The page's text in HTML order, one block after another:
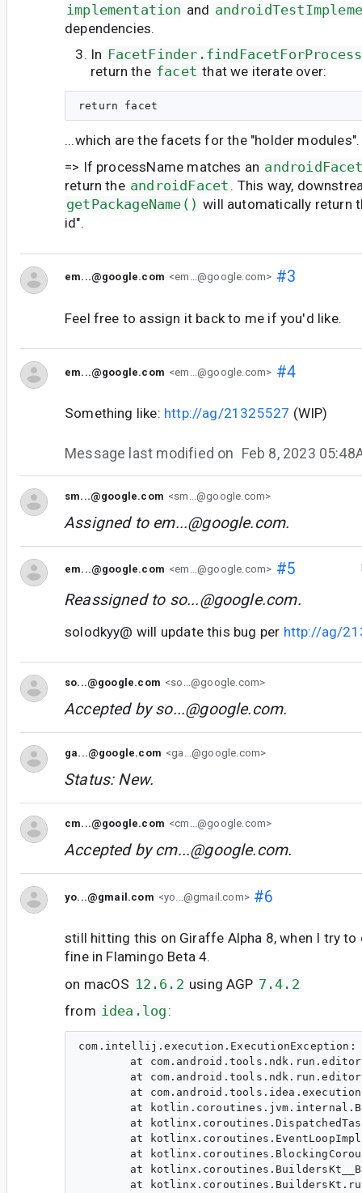
implementation and
dependencies.
In
return the facet that we iterate over:
...which are the facets for the "holder modules".
=> If processName matches an
return the androidFacet . This way,
getPackageName() will automatically return
id".
em...@google.com <em...@google.com> #3
Feel free to assign it back to me if you'd like.
em...@google.com <em...@google.com> #4
Something like: http://ag/21325527 (WIP)
Message last modified on Feb 8, 2023
sm...@google.com <sm...@google.com>
Assigned to em...@google.com.
em...@google.com <em...@google.com> #5
Reassigned to so...@google.com.
solodkyy@ will update this bug per http://ag/
so...@google.com <so...@google.com>
Accepted byso...@google.com.
ga...@google.com <ga...@google.com>
Status: New.
cm...@google.com <cm...@google.com>
Accepted bycm...@google.com.
yo...@gmail.com <yo...@gmail.com>#6
still hitting this on Giraffe Alpha 8, when I try to
fine in Flamingo Beta 4.
on macOS 12.6.2 using AGP 7.4.2
from idea.log :